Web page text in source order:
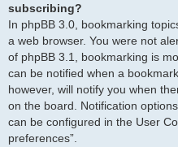
subscribing?
In phpBB 3.0, bookmarking
a web browser. You were not
of phpBB 3.1, bookmarking is
can be notified when a
however, will notify you when
on the board. Notification
can be configured in the User
preferences”.